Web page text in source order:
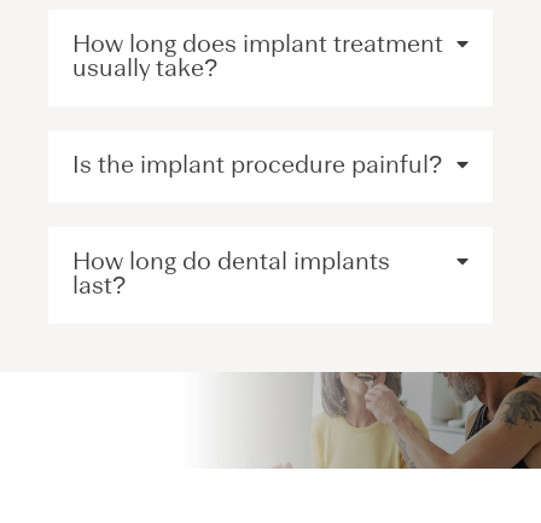
How long does implant treatment
usually take?
Is the implant procedure painful?
How long do dental implants
last?